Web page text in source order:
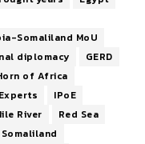
Somaliland MoU
diplomacy
GERD
of Africa
IPoE
River
Red Sea
Somaliland